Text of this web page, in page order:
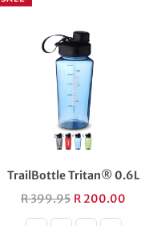
TrailBottle Tritan® 0.6L
Regular
price
R 399.95 R 200.00